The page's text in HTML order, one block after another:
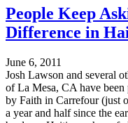
People Keep
Difference in
June 6, 2011
Josh Lawson and several
of La Mesa, CA have
by Faith in Carrefour (just
a year and half since the